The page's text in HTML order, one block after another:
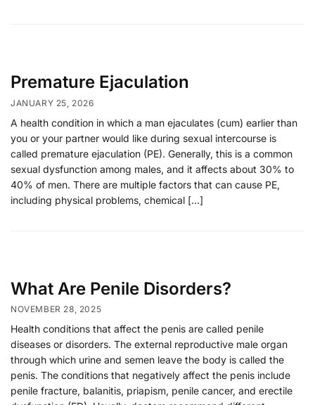
Premature Ejaculation
JANUARY 25, 2026
A health condition in which a man ejaculates (cum) earlier than
you or your partner would like during sexual intercourse is
called premature ejaculation (PE). Generally, this is a common
sexual dysfunction among males, and it affects about 30% to
40% of men. There are multiple factors that can cause PE,
including physical problems, chemical […]
What Are Penile Disorders?
NOVEMBER 28, 2025
Health conditions that affect the penis are called penile
diseases or disorders. The external reproductive male organ
through which urine and semen leave the body is called the
penis. The conditions that negatively affect the penis include
penile fracture, balanitis, priapism, penile cancer, and erectile